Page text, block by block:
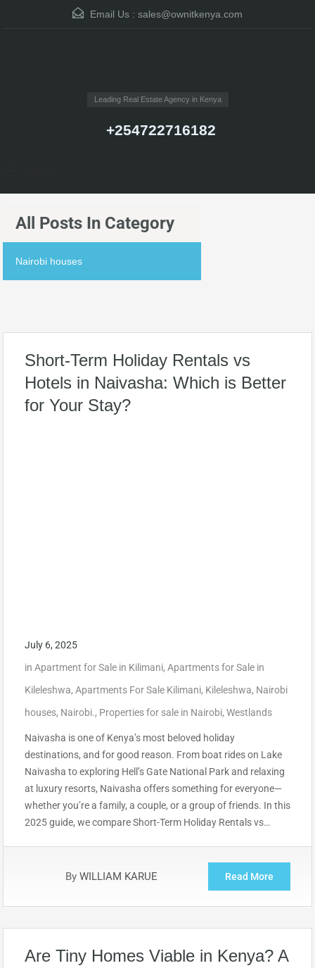
Email Us : sales@ownitkenya.com
Leading Real Estate Agency in Kenya
+254722716182
All Posts In Category
Nairobi houses
Short-Term Holiday Rentals vs
Hotels in Naivasha: Which is Better
for Your Stay?
July 6, 2025
in Apartment for Sale in Kilimani, Apartments for Sale in
Kileleshwa, Apartments For Sale Kilimani, Kileleshwa, Nairobi
houses, Nairobi., Properties for sale in Nairobi, Westlands
Naivasha is one of Kenya’s most beloved holiday
destinations, and for good reason. From boat rides on Lake
Naivasha to exploring Hell’s Gate National Park and relaxing
at luxury resorts, Naivasha offers something for everyone—
whether you’re a family, a couple, or a group of friends. In this
2025 guide, we compare Short-Term Holiday Rentals vs…
By WILLIAM KARUE Read More
Are Tiny Homes Viable in Kenya? A